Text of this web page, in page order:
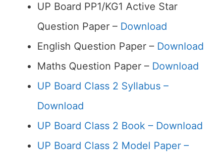
UP Board PP1/KG1 Active Star
Question Paper – Download
English Question Paper – Download
Maths Question Paper – Download
UP Board Class 2 Syllabus –
Download
UP Board Class 2 Book – Download
UP Board Class 2 Model Paper –